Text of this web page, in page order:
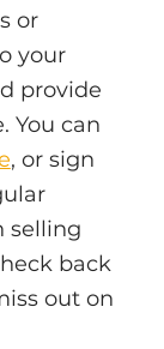
or
your
provide
You can
, or sign
selling
back
out on